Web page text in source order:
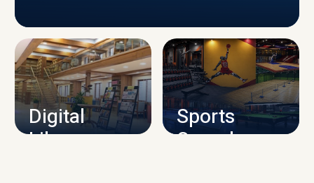
CAMPUS INFRASTRUCTURE
Digital
Library
Sports
Complex